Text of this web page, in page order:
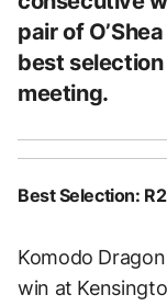
pair of
best
meeting.
Best Selection:
Komodo
win at